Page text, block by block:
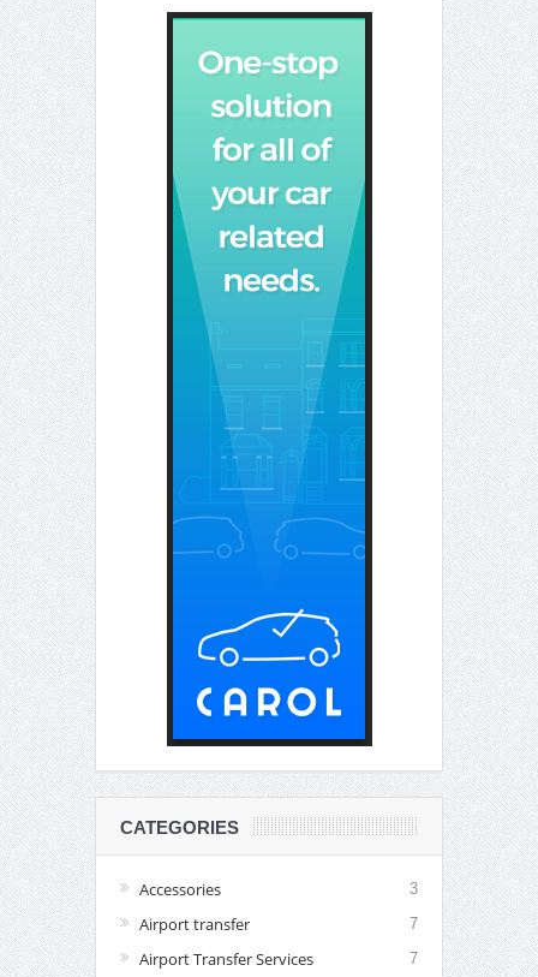
CATEGORIES
Accessories 3
Airport transfer 7
Airport Transfer Services 7